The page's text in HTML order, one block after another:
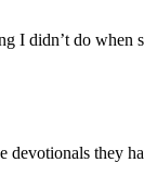
I didn’t do
devotionals they